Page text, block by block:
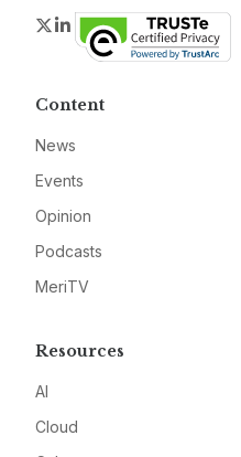
Twitter
LinkedIn
Content
News
Events
Opinion
Podcasts
MeriTV
Resources
AI
Cloud